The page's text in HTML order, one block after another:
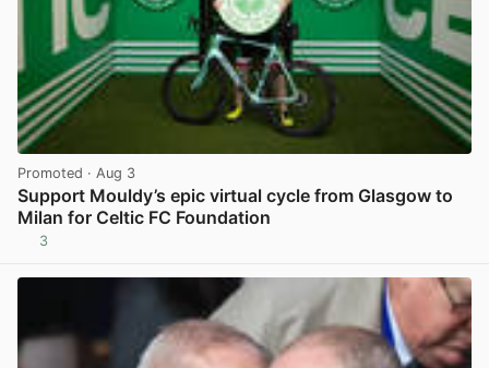
Promoted · Aug 3
Support Mouldy’s epic virtual cycle from Glasgow to
Milan for Celtic FC Foundation
3